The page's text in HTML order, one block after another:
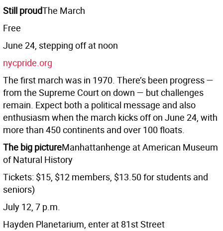
Still proudThe March
Free
June 24, stepping off at noon
nycpride.org
The first march was in 1970. There’s been progress —
from the Supreme Court on down — but challenges
remain. Expect both a political message and also
enthusiasm when the march kicks off on June 24, with
more than 450 continents and over 100 floats.
The big pictureManhattanhenge at American Museum
of Natural History
Tickets: $15, $12 members, $13.50 for students and
seniors)
July 12, 7 p.m.
Hayden Planetarium, enter at 81st Street